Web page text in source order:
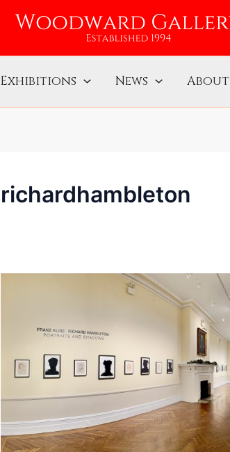
Exhibitions News About
richardhambleton
Richard
Hambleton:
Portraits
Featured
on